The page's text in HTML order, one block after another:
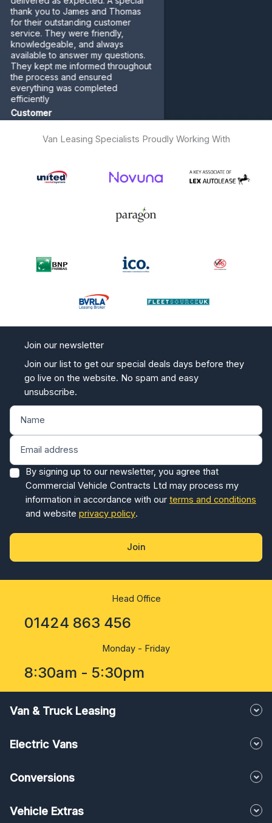
you to James and Thomas
outstanding customer
They were friendly,
and always
to answer my questions.
kept me informed throughout
and ensured
was completed
Van Leasing Specialists Proudly Working With
Join our newsletter
Join our list to get our special deals days before they
go live on the website. No spam and easy
unsubscribe.
By signing up to our newsletter, you agree that
Commercial Vehicle Contracts Ltd may process my
information in accordance with our terms and conditions
and websiteprivacy policy.
Head Office
01424 863 456
Monday - Friday
8:30am - 5:30pm
Van & Truck Leasing